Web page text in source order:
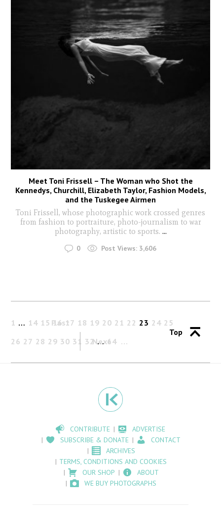
Meet Toni Frissell – The Woman who Shot the
Kennedys, Churchill, Elizabeth Taylor, Fashion Models,
and the Tuskegee Airmen
Toni Frissell, whose photographic work crossed genres
from fashion to portraiture, photo-journalism to war
photography, artistic to sports. ...
0 Post Views: 3,606
Past
1 … 14 15 16 17 18 19 20 21 22 23 24 25
26 27 28 29 30 31 32 … 64
Next
Top
CONTRIBUTE
ADVERTISE
SUBSCRIBE & DONATE
CONTACT
ARCHIVES
TERMS, CONDITIONS AND COOKIES
OUR SHOP
ABOUT
WE BUY PHOTOGRAPHS